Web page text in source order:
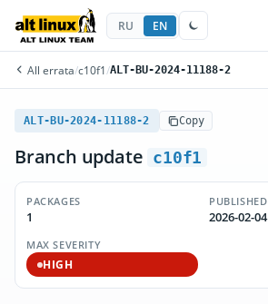
RU EN
All errata/c10f1 /ALT-BU-2024-11188-2
ALT-BU-2024-11188-2 Copy
Branch update c10f1
PACKAGES
1
PUBLISHED
2026-02-04
MAX SEVERITY
HIGH